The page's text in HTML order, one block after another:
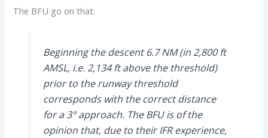
The BFU go on that:
Beginning the descent 6.7 NM (in 2,800 ft
AMSL, i.e. 2,134 ft above the threshold)
prior to the runway threshold
corresponds with the correct distance
for a 3° approach. The BFU is of the
opinion that, due to their IFR experience,